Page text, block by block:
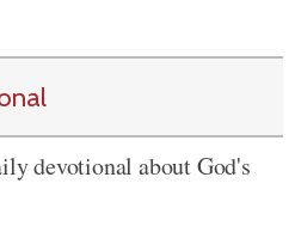
devotional about God's